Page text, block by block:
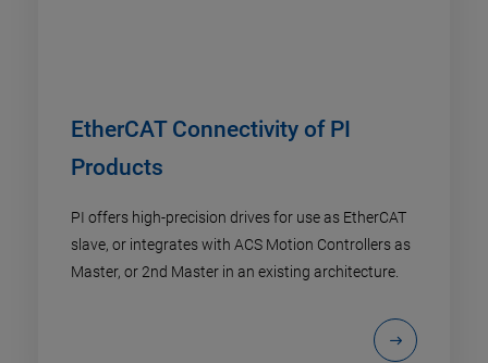
EtherCAT Connectivity of PI
Products
PI offers high-precision drives for use as EtherCAT
slave, or integrates with ACS Motion Controllers as
Master, or 2nd Master in an existing architecture.